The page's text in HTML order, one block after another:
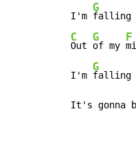
I'm
G
falling
C
Out
G
of my
F
I'm
G
falling
It's gonna